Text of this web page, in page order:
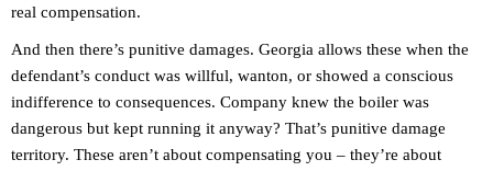
real compensation.
And then there’s punitive damages. Georgia allows these when the
defendant’s conduct was willful, wanton, or showed a conscious
indifference to consequences. Company knew the boiler was
dangerous but kept running it anyway? That’s punitive damage
territory. These aren’t about compensating you – they’re about